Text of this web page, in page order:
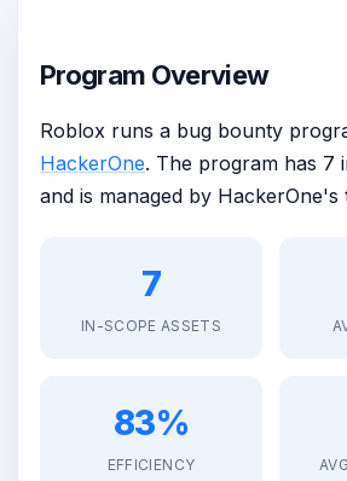
Program Overview
Roblox runs a bug bounty
HackerOne. The program has 7
and is managed by HackerOne's
7
IN-SCOPE ASSETS
83%
EFFICIENCY